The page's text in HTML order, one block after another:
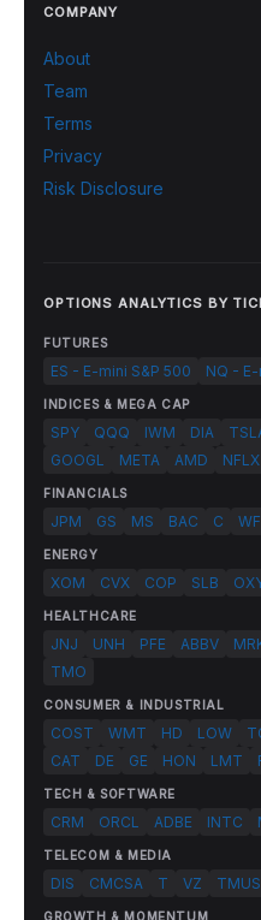
COMPANY
About
Team
Terms
Privacy
Risk Disclosure
OPTIONS ANALYTICS BY
FUTURES
ES - E-mini S&P 500 NQ -
INDICES & MEGA CAP
SPY QQQ IWM DIA
GOOGL
META AMD NFLX
FINANCIALS
JPM GS MS BAC C
ENERGY
XOM CVX COP SLB
HEALTHCARE
JNJ UNH PFE ABBV
TMO
CONSUMER & INDUSTRIAL
COST WMT HD LOW
CAT
DE GE HON LMT
TECH & SOFTWARE
CRM ORCL ADBE INTC
TELECOM & MEDIA
DIS CMCSA T VZ TMUS
GROWTH & MOMENTUM